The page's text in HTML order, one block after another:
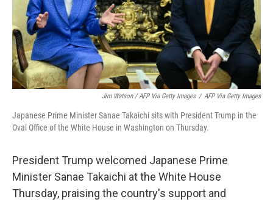
Jim Watson / AFP Via Getty Images / AFP Via Getty Images
Japanese Prime Minister Sanae Takaichi sits with President Trump in the
Oval Office of the White House in Washington on Thursday.
President Trump welcomed Japanese Prime
Minister Sanae Takaichi at the White House
Thursday, praising the country's support and